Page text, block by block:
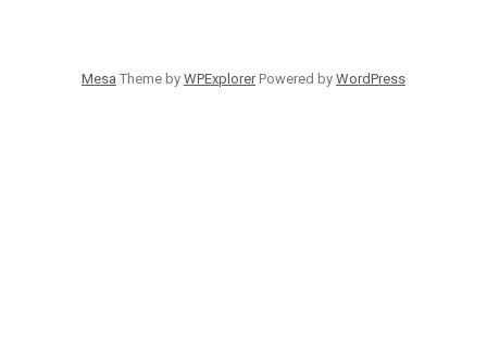
Mesa Theme by WPExplorerPowered by WordPress